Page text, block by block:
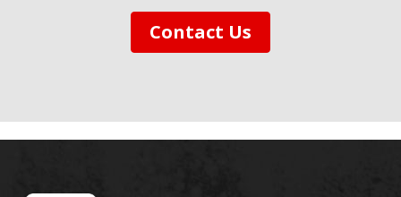
Contact Us